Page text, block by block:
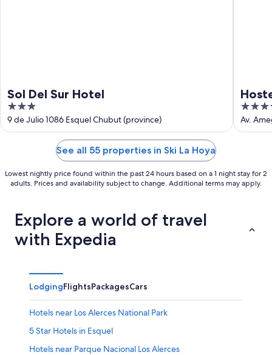
Sol Del Sur Hotel
3
out
of
9 de Julio 1086 Esquel Chubut (province)
3.5
out
of
Av.
See all 55 properties in Ski La Hoya
Lowest nightly price found within the past 24 hours based on a 1 night stay for 2
adults. Prices and availability subject to change. Additional terms may apply.
Explore a world of travel
with Expedia
LodgingFlightsPackagesCars
Hotels near Los Alerces National Park
5 Star Hotels in Esquel
Hotels near Parque Nacional Los Alerces